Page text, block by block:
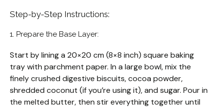
Step-by-Step Instructions:
1. Prepare the Base Layer:
Start by lining a 20×20 cm (8×8 inch) square baking
tray with parchment paper. In a large bowl, mix the
finely crushed digestive biscuits, cocoa powder,
shredded coconut (if you’re using it), and sugar. Pour in
the melted butter, then stir everything together until